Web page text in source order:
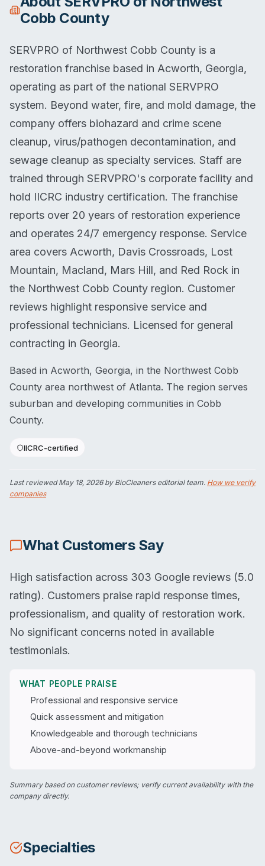
Cobb County
SERVPRO of Northwest Cobb County is a
restoration franchise based in Acworth, Georgia,
operating as part of the national SERVPRO
system. Beyond water, fire, and mold damage, the
company offers biohazard and crime scene
cleanup, virus/pathogen decontamination, and
sewage cleanup as specialty services. Staff are
trained through SERVPRO's corporate facility and
hold IICRC industry certification. The franchise
reports over 20 years of restoration experience
and operates 24/7 emergency response. Service
area covers Acworth, Davis Crossroads, Lost
Mountain, Macland, Mars Hill, and Red Rock in
the Northwest Cobb County region. Customer
reviews highlight responsive service and
professional technicians. Licensed for general
contracting in Georgia.
Based in Acworth, Georgia, in the Northwest Cobb
County area northwest of Atlanta. The region serves
suburban and developing communities in Cobb
County.
IICRC-certified
Last reviewedMay 18, 2026by BioCleaners editorial team. How we verify
companies
What Customers Say
High satisfaction across 303 Google reviews (5.0
rating). Customers praise rapid response times,
professionalism, and quality of restoration work.
No significant concerns noted in available
testimonials.
WHAT PEOPLE PRAISE
Professional and responsive service
Quick assessment and mitigation
Knowledgeable and thorough technicians
Above-and-beyond workmanship
Summary based on customer reviews; verify current availability with the
company directly.
Specialties